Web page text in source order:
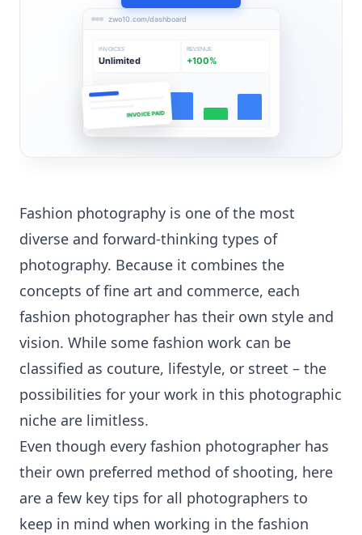
zwo10.com/dashboard
INVOICES
Unlimited
REVENUE
+100%
INVOICE PAID
Fashion photography is one of the most
diverse and forward-thinking types of
photography. Because it combines the
concepts of fine art and commerce, each
fashion photographer has their own style and
vision. While some fashion work can be
classified as couture, lifestyle, or street – the
possibilities for your work in this photographic
niche are limitless.
Even though every fashion photographer has
their own preferred method of shooting, here
are a few key tips for all photographers to
keep in mind when working in the fashion